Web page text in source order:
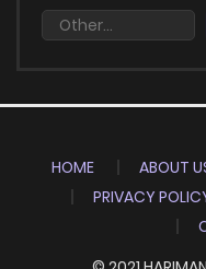
HOME ABOUT
PRIVACY